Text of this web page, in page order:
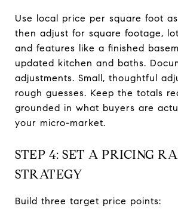
Use local price per square foot
then adjust for square footage,
and features like a finished
updated kitchen and baths.
adjustments. Small, thoughtful
rough guesses. Keep the totals
grounded in what buyers are
your micro-market.
STEP 4: SET A PRICING
STRATEGY
Build three target price points: